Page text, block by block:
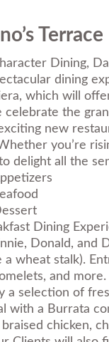
Dining,
dining
which will
celebrate the
new
you’re
delight all the
Dining
Donald, and
wheat stalk).
and more.
a selection of
with a Burrata
chicken,